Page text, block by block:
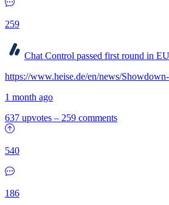
259
Chat Control passed first round in
https://www.heise.de/en/news/
1 month ago
637 upvotes – 259 comments
540
186